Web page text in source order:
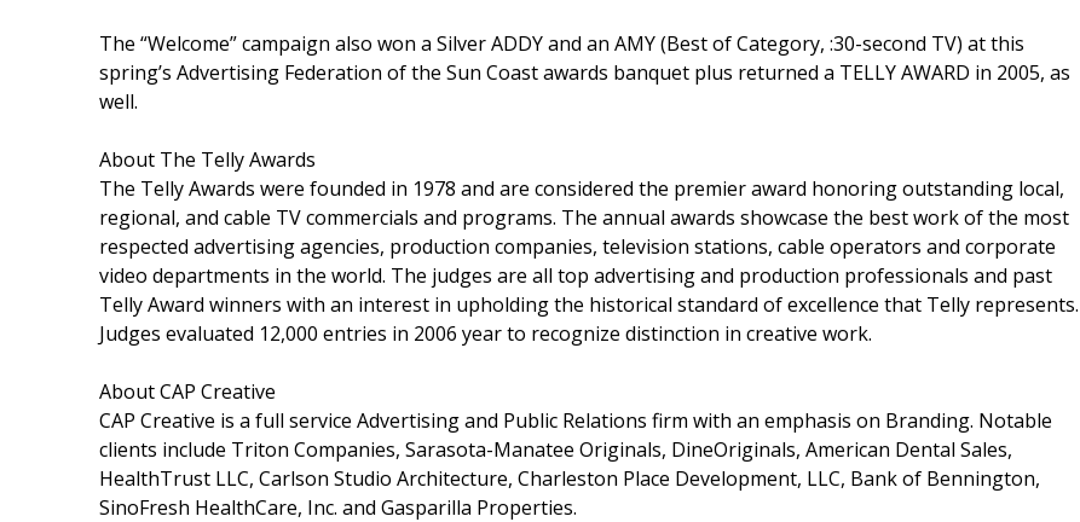
The “Welcome” campaign also won a Silver ADDY and an AMY (Best of Category, :30-second TV) at this
spring’s Advertising Federation of the Sun Coast awards banquet plus returned a TELLY AWARD in 2005, as
well.
About The Telly Awards
The Telly Awards were founded in 1978 and are considered the premier award honoring outstanding local,
regional, and cable TV commercials and programs. The annual awards showcase the best work of the most
respected advertising agencies, production companies, television stations, cable operators and corporate
video departments in the world. The judges are all top advertising and production professionals and past
Telly Award winners with an interest in upholding the historical standard of excellence that Telly represents.
Judges evaluated 12,000 entries in 2006 year to recognize distinction in creative work.
About CAP Creative
CAP Creative is a full service Advertising and Public Relations firm with an emphasis on Branding. Notable
clients include Triton Companies, Sarasota-Manatee Originals, DineOriginals, American Dental Sales,
HealthTrust LLC, Carlson Studio Architecture, Charleston Place Development, LLC, Bank of Bennington,
SinoFresh HealthCare, Inc. and Gasparilla Properties.